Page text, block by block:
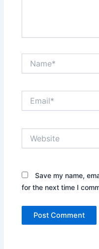
Save my name,
for the next time I